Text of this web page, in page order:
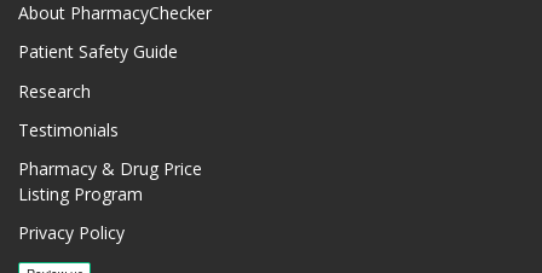
About PharmacyChecker
Patient Safety Guide
Research
Testimonials
Pharmacy & Drug Price
Listing Program
Privacy Policy